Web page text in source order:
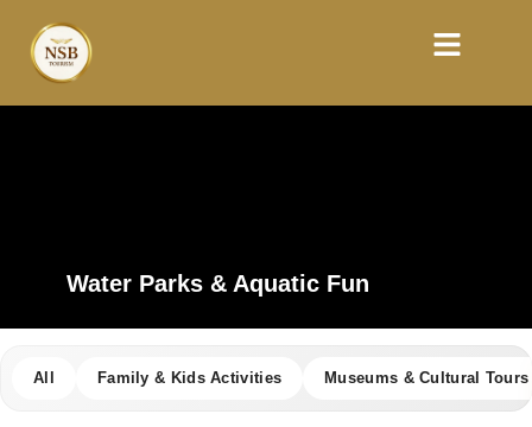
Water Parks & Aquatic Fun
All Family & Kids Activities Museums & Cultural Tours